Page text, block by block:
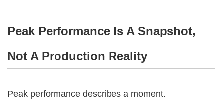
Peak Performance Is A Snapshot,
Not A Production Reality
Peak performance describes a moment.